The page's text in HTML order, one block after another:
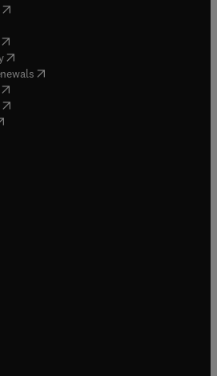
opens in new tab/window
new tab/window
opens in new tab/window
(opens in new tab/window
( opens in new tab/window
opens in new tab/window
opens in new tab/window
new tab/window
in new tab/window
tab/window
tab/window
tab/window
tab/window
tab/window
in new tab/window